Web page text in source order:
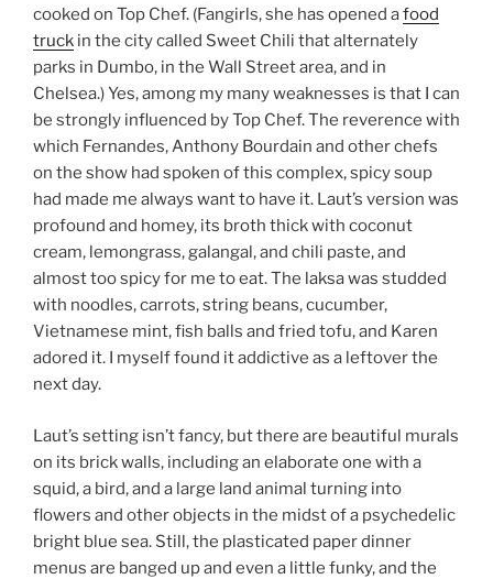
cooked on Top Chef. (Fangirls, she has opened afood
truck in the city called Sweet Chili that alternately
parks in Dumbo, in the Wall Street area, and in
Chelsea.) Yes, among my many weaknesses is that I can
be strongly influenced by Top Chef. The reverence with
which Fernandes, Anthony Bourdain and other chefs
on the show had spoken of this complex, spicy soup
had made me always want to have it. Laut’s version was
profound and homey, its broth thick with coconut
cream, lemongrass, galangal, and chili paste, and
almost too spicy for me to eat. The laksa was studded
with noodles, carrots, string beans, cucumber,
Vietnamese mint, fish balls and fried tofu, and Karen
adored it. I myself found it addictive as a leftover the
next day.
Laut’s setting isn’t fancy, but there are beautiful murals
on its brick walls, including an elaborate one with a
squid, a bird, and a large land animal turning into
flowers and other objects in the midst of a psychedelic
bright blue sea. Still, the plasticated paper dinner
menus are banged up and even a little funky, and the